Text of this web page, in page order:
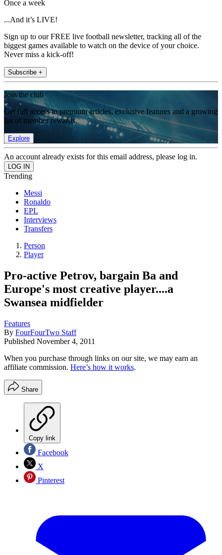
Once a week
...And it’s LIVE!
Sign up to our FREE live football newsletter, tracking all of the
biggest games available to watch on the device of your choice.
Never miss a kick-off!
Subscribe +
Join the club
Get full access to premium articles, exclusive features and a growing
list of member rewards.
Explore
An account already exists for this email address, please log in.
Trending
Messi
Ronaldo
EPL
Interviews
Transfers
Person
Player
Pro-active Petrov, bargain Ba and
Europe's most creative player....a
Swansea midfielder
Features
By FourFourTwo Staff
Published November 4, 2011
When you purchase through links on our site, we may earn an
affiliate commission. Here’s how it works.
Share
Copy link
Facebook
X
Pinterest